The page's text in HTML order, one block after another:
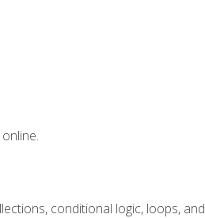
conditional logic, loops, and